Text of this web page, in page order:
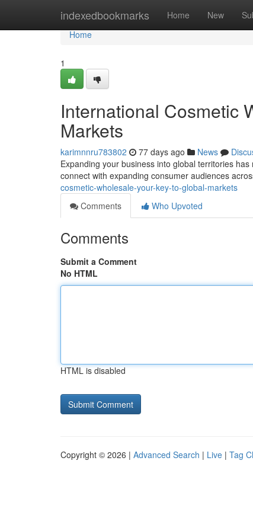
indexedbookmarks Home New
Home
Home
1
International Cosmetic
Markets
karimnnru783802 77 days ago News
Expanding your business into global territories
connect with expanding consumer audiences
cosmetic-wholesale-your-key-to-global-markets
Comments
Who Upvoted
Comments
Submit a Comment
No HTML
HTML is disabled
Copyright © 2026 | Advanced Search | Live | Tag